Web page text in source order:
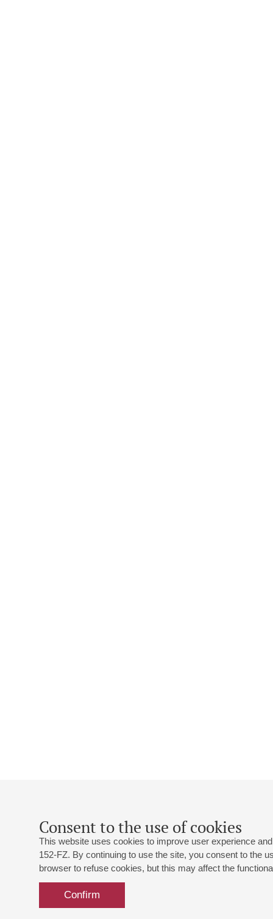
Consent to the use of cookies
This website uses cookies to improve user experience
152-FZ. By continuing to use the site, you consent to the
browser to refuse cookies, but this may affect the
Confirm